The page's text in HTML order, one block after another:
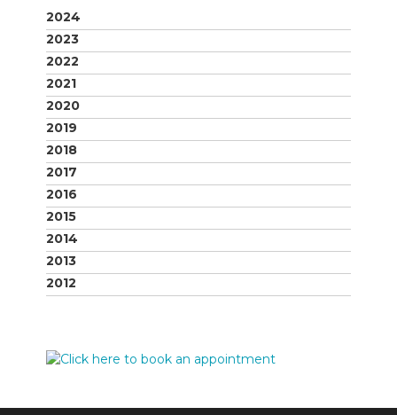
2024
2023
2022
2021
2020
2019
2018
2017
2016
2015
2014
2013
2012